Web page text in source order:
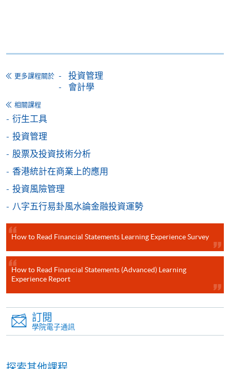
個別學歷頒授課程
報讀同一學歷頒授課程內其他單元
交下期學費的學員，提供網上服務，如學員就讀的課
程設有此服務，課程負責人會通知學員有關程序。
VISA 或 Mastercard、「微信支付」(Online WeChat
Pay) 、「支付寶」(Online Alipay) 或 「轉數快」(FPS)
繳付學費。
親身報名/郵遞
報讀新課程
更多課程關於
投資管理
會計學
相關課程
衍生工具
投資管理
股票及投資技術分析
香港統計在商業上的應用
投資風險管理
八字五行易卦風水論金融投資運勢
How to Read Financial Statements Learning Experience Survey
How to Read Financial Statements (Advanced) Learning
Experience Report
訂閱
學院電子通訊